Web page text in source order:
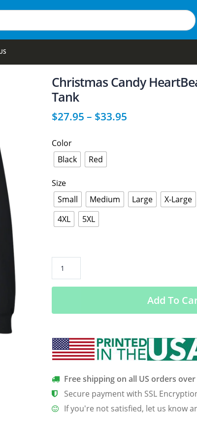
Christmas Candy
Tank
$27.95 – $33.95
Color
Black
Red
Size
Small
Medium Large X-Large
4XL
5XL
HeartBeat
Shirt,
Tank
quantity
Add To
Free shipping on all US orders over
Secure payment with SSL
If you're not satisfied, let us know